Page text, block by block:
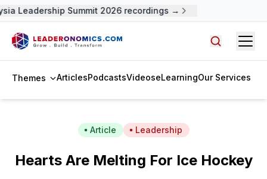
Leadership Summit 2026 recordings →
Themes ArticlesPodcastsVideoseLearningOur Services
Article Leadership
Hearts Are Melting For Ice Hockey